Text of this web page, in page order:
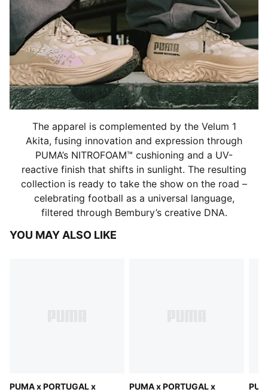
The apparel is complemented by the Velum 1
Akita, fusing innovation and expression through
PUMA’s NITROFOAM™ cushioning and a UV-
reactive finish that shifts in sunlight. The resulting
collection is ready to take the show on the road –
celebrating football as a universal language,
filtered through Bembury’s creative DNA.
YOU MAY ALSO LIKE
PUMA x PORTUGAL x
PUMA x PORTUGAL x